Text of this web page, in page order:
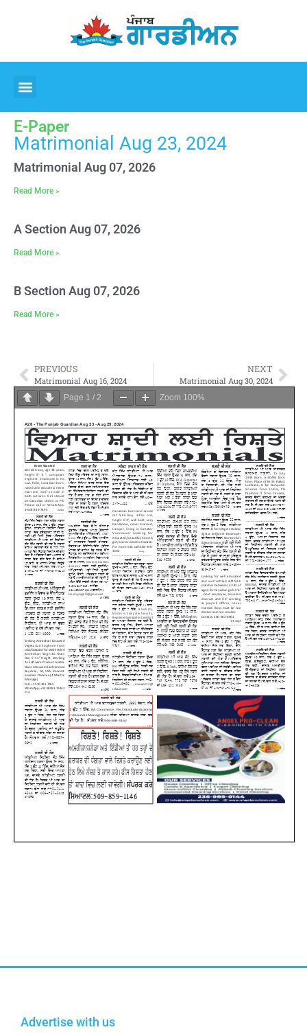
E-Paper
Matrimonial Aug 23, 2024
Matrimonial Aug 07, 2026
Read More »
A Section Aug 07, 2026
Read More »
B Section Aug 07, 2026
Read More »
PREVIOUS
Matrimonial Aug 16, 2024
NEXT
Matrimonial Aug 30, 2024
Page 1 / 2 Zoom 100%
Advertise with us